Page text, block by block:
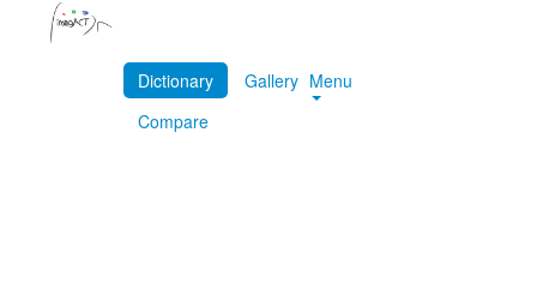
Dictionary
Gallery
Compare
Menu